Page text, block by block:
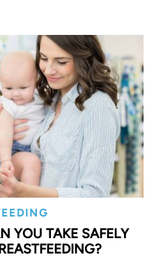
YOU TAKE SAFELY